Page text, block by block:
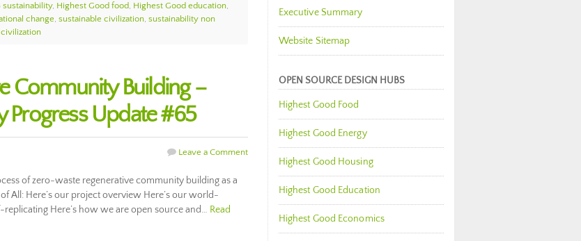
sustainability, Highest Good food, Highest Good education,
change, sustainable civilization, sustainability non
Community Building –
Update #65
Leave a Comment
of zero-waste regenerative community building as a
All: Here’s our project overview Here’s our world-
Here’s how we are open source and… Read
Executive Summary
Website Sitemap
OPEN SOURCE DESIGN HUBS
Highest Good Food
Highest Good Energy
Highest Good Housing
Highest Good Education
Highest Good Economics